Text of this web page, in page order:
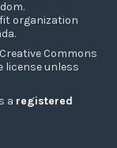
organization
Commons
license unless
a registered